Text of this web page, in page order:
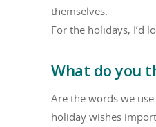
themselves.
For the holidays, I’d
What do you
Are the words we
holiday wishes